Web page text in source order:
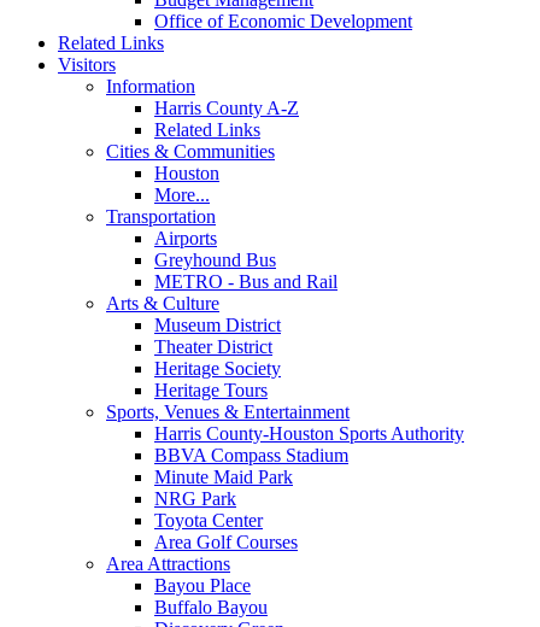
Office of Economic Development
Related Links
Visitors
Information
Harris County A-Z
Related Links
Cities & Communities
Houston
More...
Transportation
Airports
Greyhound Bus
METRO - Bus and Rail
Arts & Culture
Museum District
Theater District
Heritage Society
Heritage Tours
Sports, Venues & Entertainment
Harris County-Houston Sports Authority
BBVA Compass Stadium
Minute Maid Park
NRG Park
Toyota Center
Area Golf Courses
Area Attractions
Bayou Place
Buffalo Bayou